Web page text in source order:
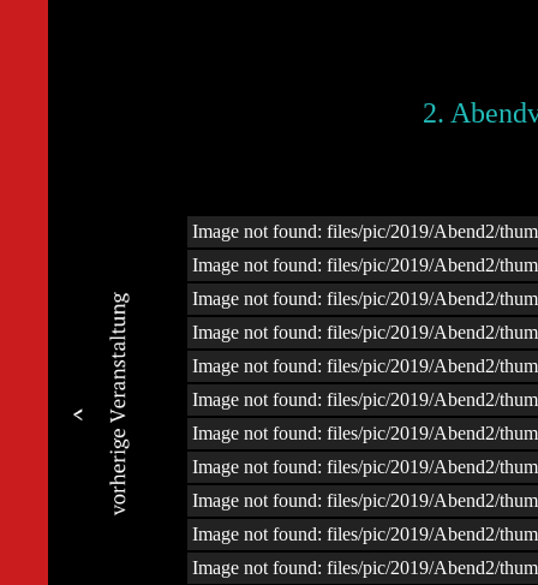
2.
Image not found: files/pic/2019/Abend2/
Image not found: files/pic/2019/Abend2/
Image not found: files/pic/2019/Abend2/
Image not found: files/pic/2019/Abend2/
Image not found: files/pic/2019/Abend2/
Image not found: files/pic/2019/Abend2/
Image not found: files/pic/2019/Abend2/
Image not found: files/pic/2019/Abend2/
Image not found: files/pic/2019/Abend2/
Image not found: files/pic/2019/Abend2/
Image not found: files/pic/2019/Abend2/